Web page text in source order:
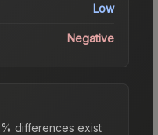
Low
Negative
differences exist